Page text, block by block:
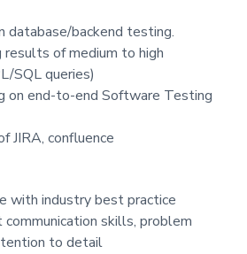
database/backend testing.
results of medium to high
SQL queries)
on end-to-end Software Testing
JIRA, confluence
with industry best practice
communication skills, problem
to detail